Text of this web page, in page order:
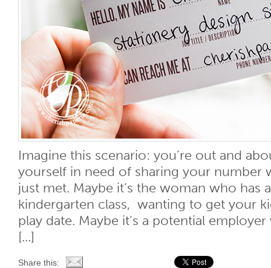
Imagine this scenario: you’re out and
yourself in need of sharing your number
just met. Maybe it’s the woman who has
kindergarten class, wanting to get your
play date. Maybe it’s a potential
[...]
Share this: